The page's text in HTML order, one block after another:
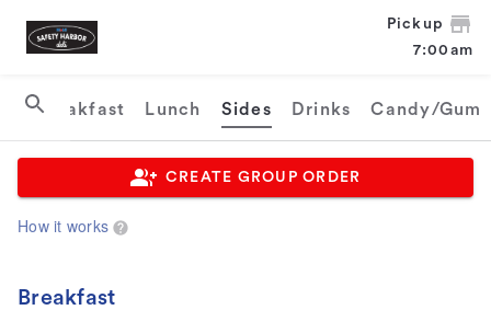
Pickup
7:00am
Breakfast Lunch Sides Drinks Candy/Gum
CREATE GROUP ORDER
How it works
Breakfast